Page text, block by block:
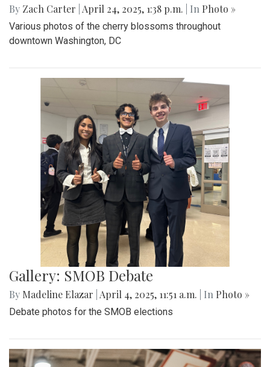
By Zach Carter April 24, 2025, 1:38 p.m. | In Photo »
Various photos of the cherry blossoms throughout
downtown Washington, DC
Gallery: SMOB Debate
By Madeline Elazar April 4, 2025, 11:51 a.m. | In Photo »
Debate photos for the SMOB elections